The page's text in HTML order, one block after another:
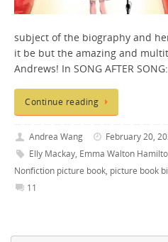
subject of the biography and
it be but the amazing and
Andrews! In SONG AFTER
Continue reading
Andrea Wang
February 20,
Elly Mackay, Emma Walton
Nonfiction picture book, picture book
11